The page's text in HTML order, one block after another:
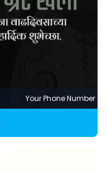
Your Phone Number